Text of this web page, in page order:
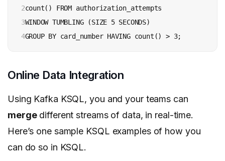
2
3
4
count() FROM authorization_attempts
WINDOW TUMBLING (SIZE 5 SECONDS)
GROUP BY card_number HAVING count() > 3;
Online Data Integration
Using Kafka KSQL, you and your teams can
mergedifferent streams of data, in real-time.
Here’s one sample KSQL examples of how you
can do so in KSQL.